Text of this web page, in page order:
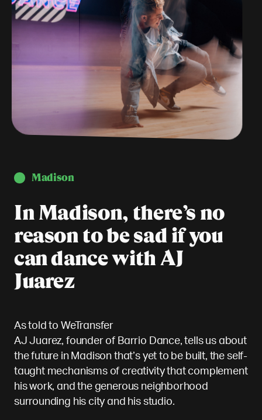
Madison
In Madison, there’s no
reason to be sad if you
can dance with AJ
Juarez
As told to WeTransfer
AJ Juarez, founder of Barrio Dance, tells us about
the future in Madison that’s yet to be built, the self-
taught mechanisms of creativity that complement
his work, and the generous neighborhood
surrounding his city and his studio.